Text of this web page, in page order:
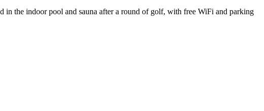
in the indoor pool and sauna after a round of golf, with free WiFi and parking